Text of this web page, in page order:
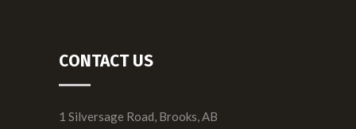
CONTACT US
1 Silversage Road, Brooks, AB